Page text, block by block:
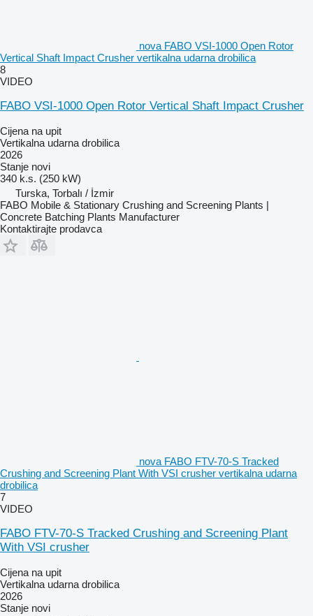
nova FABO VSI-1000 Open Rotor
Vertical Shaft Impact Crusher vertikalna udarna drobilica
8
VIDEO
FABO VSI-1000 Open Rotor Vertical Shaft Impact Crusher
Cijena na upit
Vertikalna udarna drobilica
2026
Stanje novi
340 k.s. (250 kW)
Turska, Torbalı / İzmir
FABO Mobile & Stationary Crushing and Screening Plants |
Concrete Batching Plants Manufacturer
Kontaktirajte prodavca
nova FABO FTV-70-S Tracked
Crushing and Screening Plant With VSI crusher vertikalna udarna
drobilica
7
VIDEO
FABO FTV-70-S Tracked Crushing and Screening Plant
With VSI crusher
Cijena na upit
Vertikalna udarna drobilica
2026
Stanje novi